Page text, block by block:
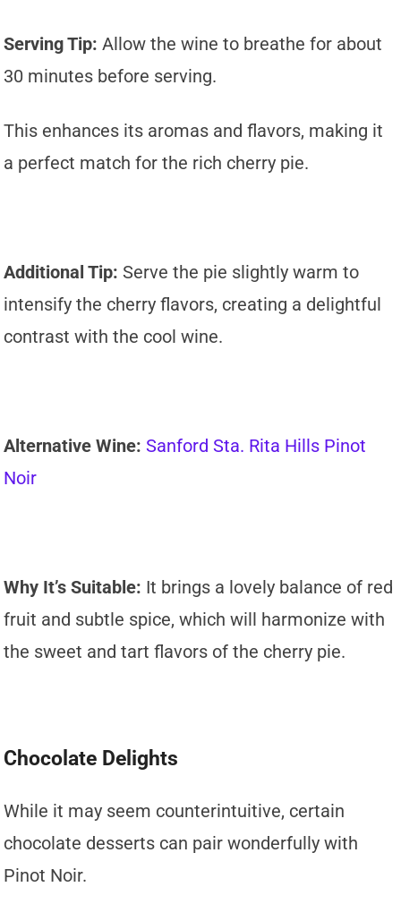
Serving Tip: Allow the wine to breathe for about
30 minutes before serving.
This enhances its aromas and flavors, making it
a perfect match for the rich cherry pie.
Additional Tip: Serve the pie slightly warm to
intensify the cherry flavors, creating a delightful
contrast with the cool wine.
Alternative Wine: Sanford Sta. Rita Hills Pinot
Noir
Why It’s Suitable: It brings a lovely balance of red
fruit and subtle spice, which will harmonize with
the sweet and tart flavors of the cherry pie.
Chocolate Delights
While it may seem counterintuitive, certain
chocolate desserts can pair wonderfully with
Pinot Noir.